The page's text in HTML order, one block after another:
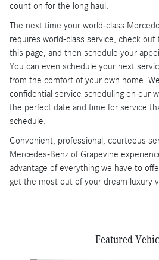
count on for the long haul.
The next time your world-class
requires world-class service, check
this page, and then schedule your
You can even schedule your next
from the comfort of your own home.
confidential service scheduling on our
the perfect date and time for service
schedule.
Convenient, professional, courteous
Mercedes-Benz of Grapevine
advantage of everything we have to
get the most out of your dream luxury
Featured